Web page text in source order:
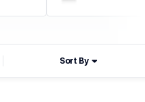
Sort By